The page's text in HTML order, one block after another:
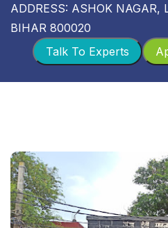
ADDRESS: ASHOK NAGAR,
BIHAR 800020
Talk To Experts